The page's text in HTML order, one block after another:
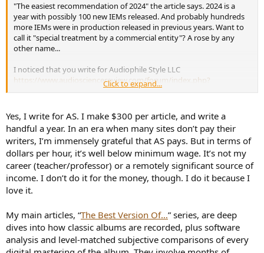
"The easiest recommendation of 2024" the article says. 2024 is a
year with possibly 100 new IEMs released. And probably hundreds
more IEMs were in production released in previous years. Want to
call it "special treatment by a commercial entity"? A rose by any
other name...
I noticed that you write for Audiophile Style LLC
https://www.audiosciencereview.com/forum/index.php?
threads/iem-upgrade-next-level.62055/post-2286788Why is it that
not affiliated to the industry, on behalf of an industry giant?
The forums rules require thatyou disclose your collaboration with a
commercial entity:https://www.audiosciencereview.com/...s-
reviewer-with-commercial-endorsement.18155/
Click to expand...
Yes, I write for AS. I make $300 per article, and write a
handful a year. In an era when many sites don’t pay their
writers, I’m immensely grateful that AS pays. But in terms of
dollars per hour, it’s well below minimum wage. It’s not my
career (teacher/professor) or a remotely significant source of
income. I don’t do it for the money, though. I do it because I
love it.
My main articles, “The Best Version Of…” series, are deep
dives into how classic albums are recorded, plus software
analysis and level-matched subjective comparisons of every